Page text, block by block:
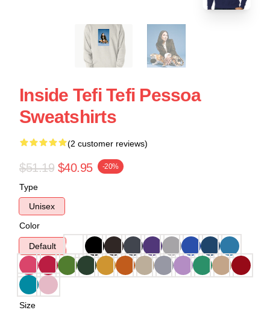
Inside Tefi Tefi Pessoa
Sweatshirts
(2 customer reviews)
$51.19 $40.95 -20%
Type
Unisex
Color
Default
Size